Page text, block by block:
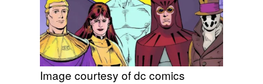
Image courtesy of dc comics